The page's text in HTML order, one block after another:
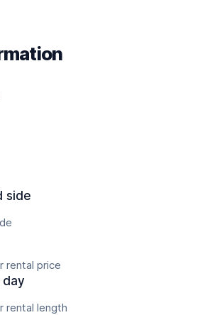
side
rental price
rental length